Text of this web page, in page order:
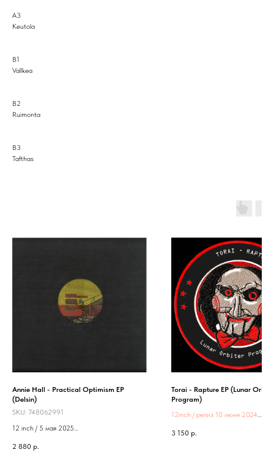
A3
Keutola
B1
Vallkea
B2
Ruimonta
B3
Tafthas
Annie Hall - Practical Optimism EP
(Delsin)
SKU: 748062991
12 inch / 5 мая 2025
2 880 р.
Torai - Rapture EP (Lunar
Program)
12inch / релиз 10 июня 2024
3 150 р.